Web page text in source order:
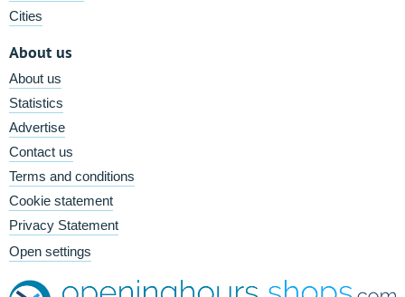
Cities
About us
About us
Statistics
Advertise
Contact us
Terms and conditions
Cookie statement
Privacy Statement
Open settings